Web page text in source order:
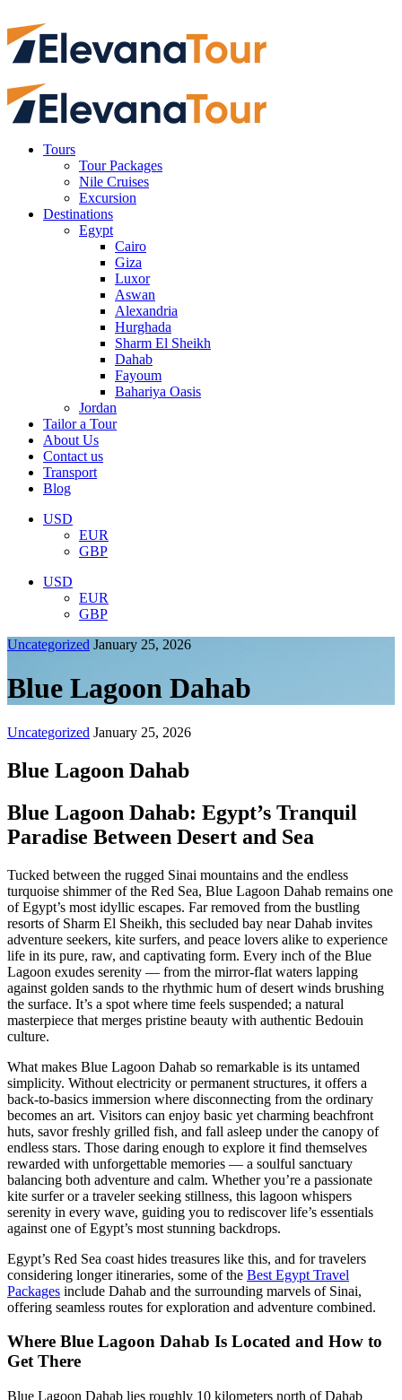
Tours
Tour Packages
Nile Cruises
Excursion
Destinations
Egypt
Cairo
Giza
Luxor
Aswan
Alexandria
Hurghada
Sharm El Sheikh
Dahab
Fayoum
Bahariya Oasis
Jordan
Tailor a Tour
About Us
Contact us
Transport
Blog
USD
EUR
GBP
USD
EUR
GBP
Uncategorized January 25, 2026
Blue Lagoon Dahab
Uncategorized January 25, 2026
Blue Lagoon Dahab
Blue Lagoon Dahab: Egypt’s Tranquil
Paradise Between Desert and Sea
Tucked between the rugged Sinai mountains and the endless
turquoise shimmer of the Red Sea, Blue Lagoon Dahab remains one
of Egypt’s most idyllic escapes. Far removed from the bustling
resorts of Sharm El Sheikh, this secluded bay near Dahab invites
adventure seekers, kite surfers, and peace lovers alike to experience
life in its pure, raw, and captivating form. Every inch of the Blue
Lagoon exudes serenity — from the mirror-flat waters lapping
against golden sands to the rhythmic hum of desert winds brushing
the surface. It’s a spot where time feels suspended; a natural
masterpiece that merges pristine beauty with authentic Bedouin
culture.
What makes Blue Lagoon Dahab so remarkable is its untamed
simplicity. Without electricity or permanent structures, it offers a
back-to-basics immersion where disconnecting from the ordinary
becomes an art. Visitors can enjoy basic yet charming beachfront
huts, savor freshly grilled fish, and fall asleep under the canopy of
endless stars. Those daring enough to explore it find themselves
rewarded with unforgettable memories — a soulful sanctuary
balancing both adventure and calm. Whether you’re a passionate
kite surfer or a traveler seeking stillness, this lagoon whispers
serenity in every wave, guiding you to rediscover life’s essentials
against one of Egypt’s most stunning backdrops.
Egypt’s Red Sea coast hides treasures like this, and for travelers
considering longer itineraries, some of the Best Egypt Travel
Packages include Dahab and the surrounding marvels of Sinai,
offering seamless routes for exploration and adventure combined.
Where Blue Lagoon Dahab Is Located and How to
Get There
Blue Lagoon Dahab lies roughly 10 kilometers north of Dahab